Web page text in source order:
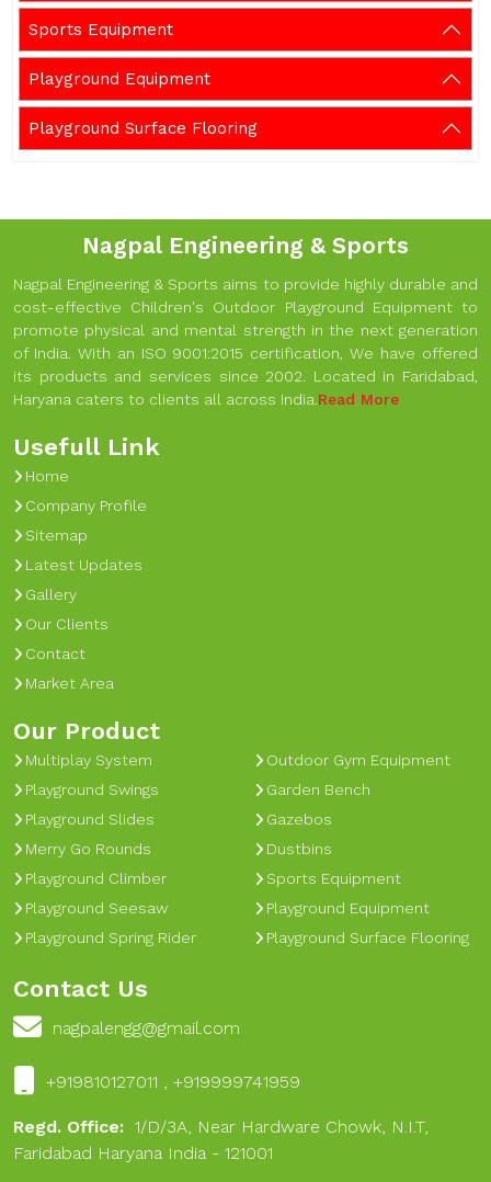
Sports Equipment
Playground Equipment
Playground Surface Flooring
Nagpal Engineering & Sports
Nagpal Engineering & Sports aims to provide highly durable and
cost-effective Children's Outdoor Playground Equipment to
promote physical and mental strength in the next generation
of India. With an ISO 9001:2015 certification, We have offered
its products and services since 2002. Located in Faridabad,
Haryana caters to clients all across India.Read More
Usefull Link
Home
Company Profile
Sitemap
Latest Updates
Gallery
Our Clients
Contact
Market Area
Our Product
Multiplay System
Playground Swings
Playground Slides
Merry Go Rounds
Playground Climber
Playground Seesaw
Playground Spring Rider
Outdoor Gym Equipment
Garden Bench
Gazebos
Dustbins
Sports Equipment
Playground Equipment
Playground Surface Flooring
Contact Us
nagpalengg@gmail.com
+919810127011 , +919999741959
Regd. Office: 1/D/3A, Near Hardware Chowk, N.I.T,
Faridabad Haryana India - 121001